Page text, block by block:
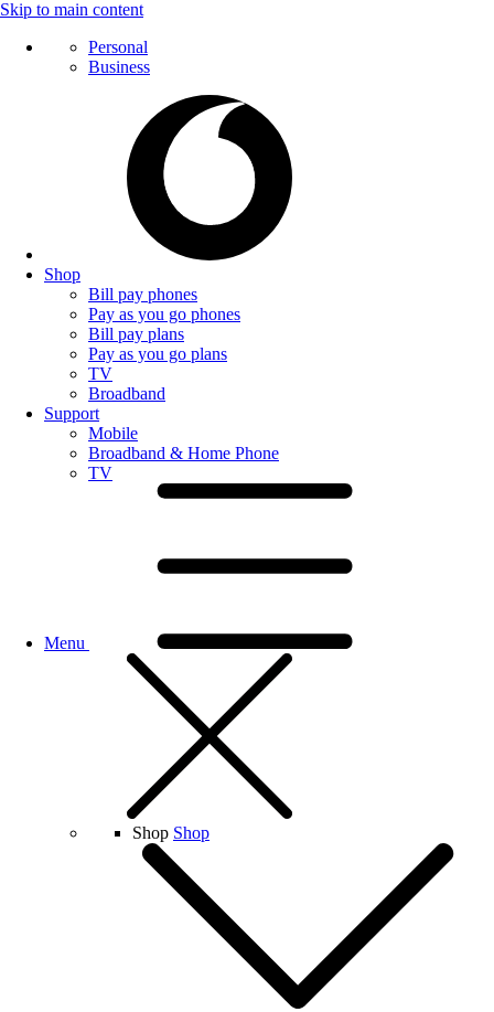
Skip to main content
Personal
Business
Shop
Bill pay phones
Pay as you go phones
Bill pay plans
Pay as you go plans
TV
Broadband
Support
Mobile
Broadband & Home Phone
TV
Menu
Shop Shop